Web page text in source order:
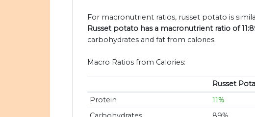
For macronutrient ratios, russet potato is
Russet potato has a macronutrient ratio of
carbohydrates and fat from calories.
Macro Ratios from Calories:
Russet
Protein
11%